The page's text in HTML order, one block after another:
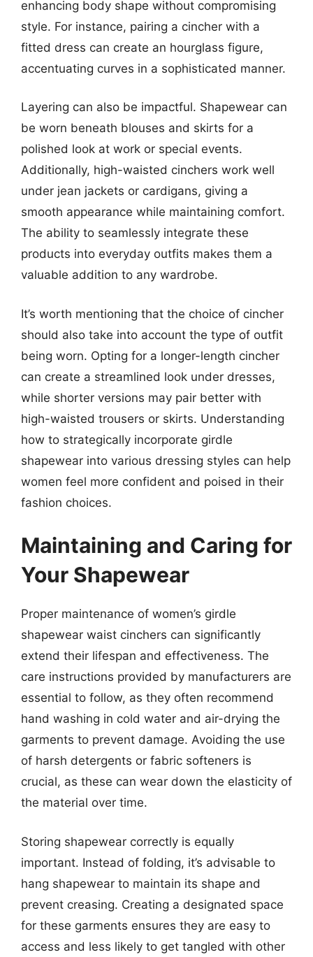
enhancing body shape without compromising
style. For instance, pairing a cincher with a
fitted dress can create an hourglass figure,
accentuating curves in a sophisticated manner.
Layering can also be impactful. Shapewear can
be worn beneath blouses and skirts for a
polished look at work or special events.
Additionally, high-waisted cinchers work well
under jean jackets or cardigans, giving a
smooth appearance while maintaining comfort.
The ability to seamlessly integrate these
products into everyday outfits makes them a
valuable addition to any wardrobe.
It’s worth mentioning that the choice of cincher
should also take into account the type of outfit
being worn. Opting for a longer-length cincher
can create a streamlined look under dresses,
while shorter versions may pair better with
high-waisted trousers or skirts. Understanding
how to strategically incorporate girdle
shapewear into various dressing styles can help
women feel more confident and poised in their
fashion choices.
Maintaining and Caring for
Your Shapewear
Proper maintenance of women’s girdle
shapewear waist cinchers can significantly
extend their lifespan and effectiveness. The
care instructions provided by manufacturers are
essential to follow, as they often recommend
hand washing in cold water and air-drying the
garments to prevent damage. Avoiding the use
of harsh detergents or fabric softeners is
crucial, as these can wear down the elasticity of
the material over time.
Storing shapewear correctly is equally
important. Instead of folding, it’s advisable to
hang shapewear to maintain its shape and
prevent creasing. Creating a designated space
for these garments ensures they are easy to
access and less likely to get tangled with other